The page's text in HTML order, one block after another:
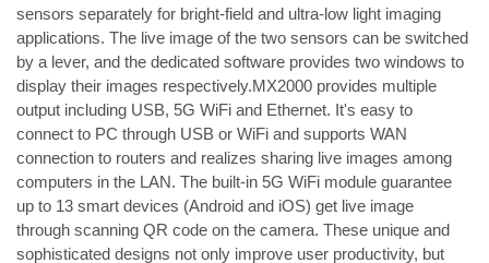
sensors separately for bright-field and ultra-low light imaging
applications. The live image of the two sensors can be switched
by a lever, and the dedicated software provides two windows to
display their images respectively.​MX2000 provides multiple
output including USB, 5G WiFi and Ethernet. It's easy to
connect to PC through USB or WiFi and supports WAN
connection to routers and realizes sharing live images among
computers in the LAN. The built-in 5G WiFi module guarantee
up to 13 smart devices (Android and iOS) get live image
through scanning QR code on the camera. These unique and
sophisticated designs not only improve user productivity, but